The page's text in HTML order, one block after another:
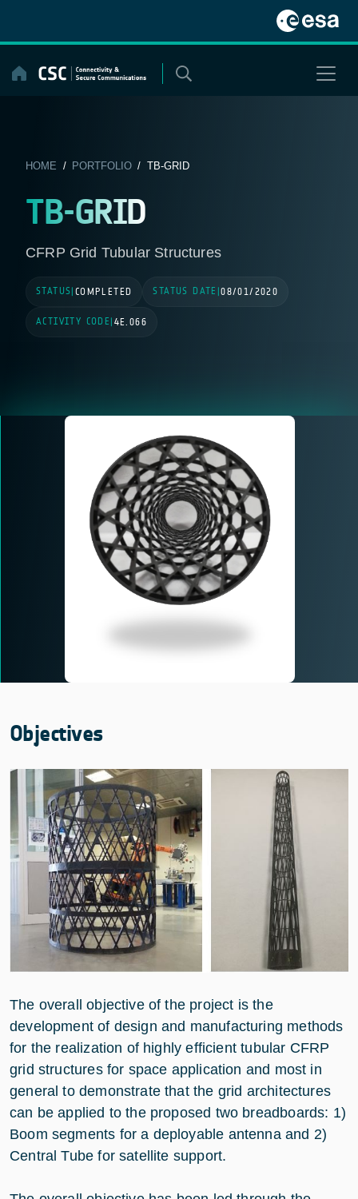
content
HOME / PORTFOLIO/ TB-GRID
TB-GRID
CFRP Grid Tubular Structures
STATUS COMPLETED STATUS DATE |08/01/2020
ACTIVITY CODE 4E.066
Objectives
The overall objective of the project is the
development of design and manufacturing methods
for the realization of highly efficient tubular CFRP
grid structures for space application and most in
general to demonstrate that the grid architectures
can be applied to the proposed two breadboards: 1)
Boom segments for a deployable antenna and 2)
Central Tube for satellite support.